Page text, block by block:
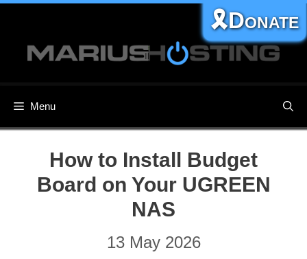
content
Menu
🎗️Donate
How to Install Budget
Board on Your UGREEN
NAS
13 May 2026